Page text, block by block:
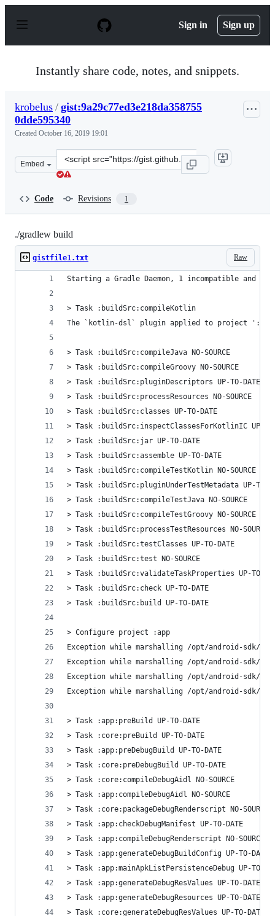
p
Sign in Sign up
Instantly share code, notes, and snippets.
krobelus / gist:9a29c77ed3e218da358755
0dde595340
Created October 16, 2019 19:01
Embed
Clone
this
Code Revisions 1
./gradlew build
Raw
gistfile1.txt
Starting a Gradle Daemon, 1 incompatible and 4
> Task :buildSrc:compileKotlin
The `kotlin-dsl` plugin applied to project
> Task :buildSrc:compileJava NO-SOURCE
> Task :buildSrc:compileGroovy NO-SOURCE
> Task :buildSrc:pluginDescriptors UP-TO-DATE
> Task :buildSrc:processResources NO-SOURCE
> Task :buildSrc:classes UP-TO-DATE
> Task :buildSrc:inspectClassesForKotlinIC UP-TO-
> Task :buildSrc:jar UP-TO-DATE
> Task :buildSrc:assemble UP-TO-DATE
> Task :buildSrc:compileTestKotlin NO-SOURCE
> Task :buildSrc:pluginUnderTestMetadata UP-TO-
> Task :buildSrc:compileTestJava NO-SOURCE
> Task :buildSrc:compileTestGroovy NO-SOURCE
> Task :buildSrc:processTestResources NO-SOURCE
> Task :buildSrc:testClasses UP-TO-DATE
> Task :buildSrc:test NO-SOURCE
> Task :buildSrc:validateTaskProperties UP-TO-
> Task :buildSrc:check UP-TO-DATE
> Task :buildSrc:build UP-TO-DATE
> Configure project :app
Exception while marshalling /opt/android-sdk/
Exception while marshalling /opt/android-sdk/
Exception while marshalling /opt/android-sdk/
Exception while marshalling /opt/android-sdk/
> Task :app:preBuild UP-TO-DATE
> Task :core:preBuild UP-TO-DATE
> Task :app:preDebugBuild UP-TO-DATE
> Task :core:preDebugBuild UP-TO-DATE
> Task :core:compileDebugAidl NO-SOURCE
> Task :app:compileDebugAidl NO-SOURCE
> Task :core:packageDebugRenderscript NO-SOURCE
> Task :app:checkDebugManifest UP-TO-DATE
> Task :app:compileDebugRenderscript NO-SOURCE
> Task :app:generateDebugBuildConfig UP-TO-DATE
> Task :app:mainApkListPersistenceDebug UP-TO-
> Task :app:generateDebugResValues UP-TO-DATE
> Task :app:generateDebugResources UP-TO-DATE
> Task :core:generateDebugResValues UP-TO-DATE